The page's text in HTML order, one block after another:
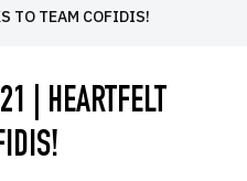
TO TEAM COFIDIS!
| HEARTFELT